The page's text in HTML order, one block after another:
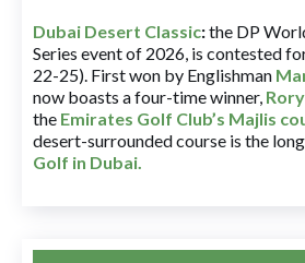
Dubai Desert Classic:the DP
Series event of 2026, is contested
22-25). First won by Englishman
now boasts a four-time winner,
the Emirates Golf Club’s Majlis
desert-surrounded course is the
Golf in Dubai.